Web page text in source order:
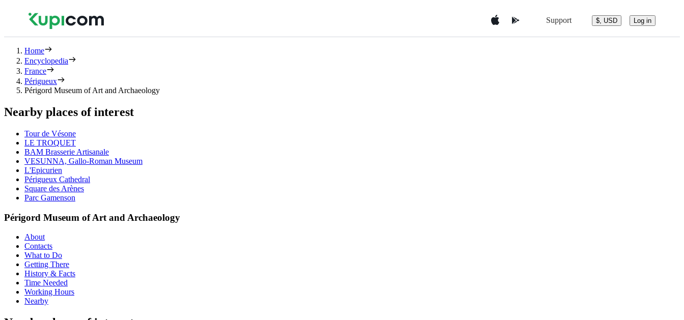
Support $, USD Log in
Home
Encyclopedia
France
Périgueux
Périgord Museum of Art and Archaeology
Nearby places of interest
Tour de Vésone
LE TROQUET
BAM Brasserie Artisanale
VESUNNA, Gallo-Roman Museum
L'Epicurien
Périgueux Cathedral
Square des Arènes
Parc Gamenson
Périgord Museum of Art and Archaeology
About
Contacts
What to Do
Getting There
History & Facts
Time Needed
Working Hours
Nearby